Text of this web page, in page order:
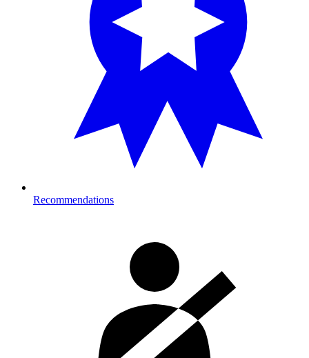
Recommendations